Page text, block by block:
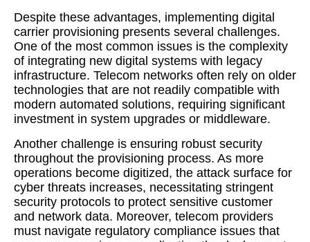
Despite these advantages, implementing digital
carrier provisioning presents several challenges.
One of the most common issues is the complexity
of integrating new digital systems with legacy
infrastructure. Telecom networks often rely on older
technologies that are not readily compatible with
modern automated solutions, requiring significant
investment in system upgrades or middleware.
Another challenge is ensuring robust security
throughout the provisioning process. As more
operations become digitized, the attack surface for
cyber threats increases, necessitating stringent
security protocols to protect sensitive customer
and network data. Moreover, telecom providers
must navigate regulatory compliance issues that